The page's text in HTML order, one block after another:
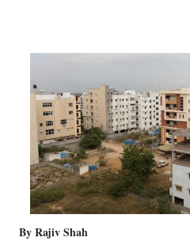
By Rajiv Shah